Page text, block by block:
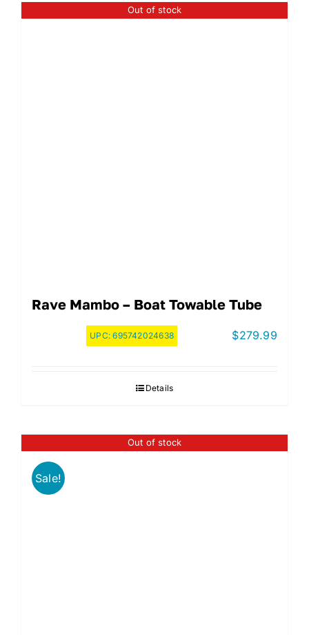
Out of stock
Rave Mambo – Boat Towable Tube
UPC:695742024638 $279.99
Details
Out of stock
Sale!